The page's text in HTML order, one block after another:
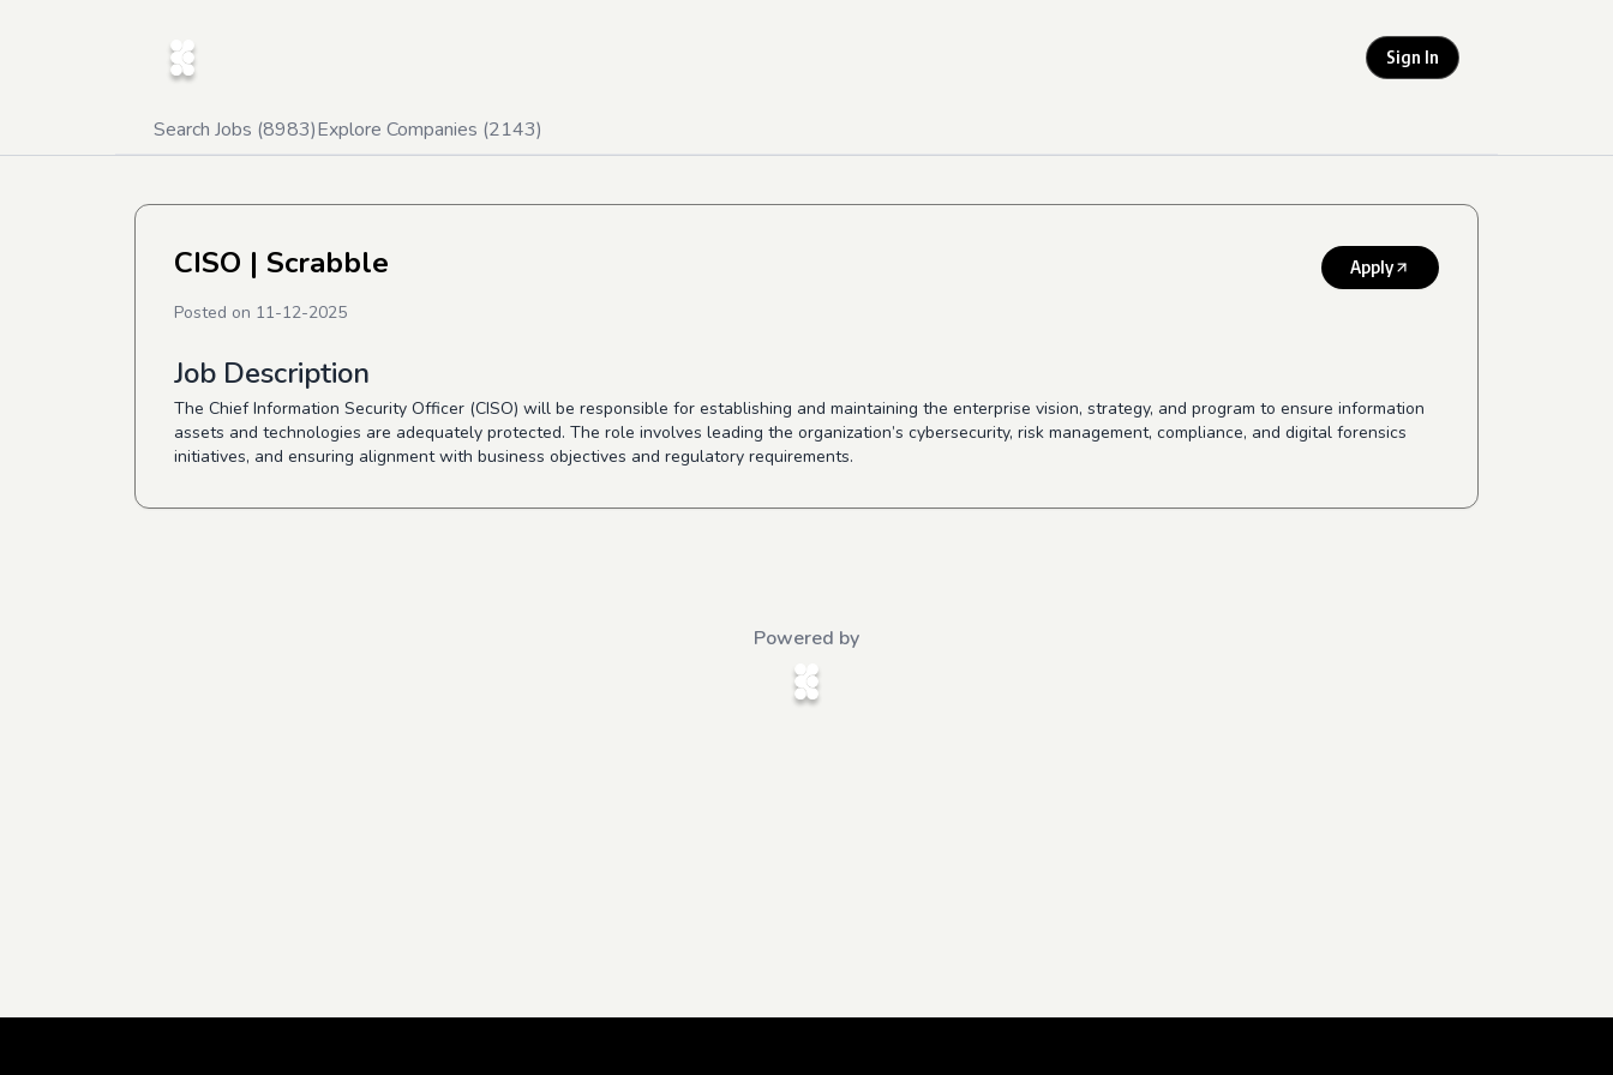
Sign In
Search Jobs (8983)Explore Companies (2143)
CISO | Scrabble Apply
Posted on 11-12-2025
Job Description
The Chief Information Security Officer (CISO) will be responsible for establishing and maintaining the enterprise vision, strategy, and program to ensure information
assets and technologies are adequately protected. The role involves leading the organization’s cybersecurity, risk management, compliance, and digital forensics
initiatives, and ensuring alignment with business objectives and regulatory requirements.
Powered by